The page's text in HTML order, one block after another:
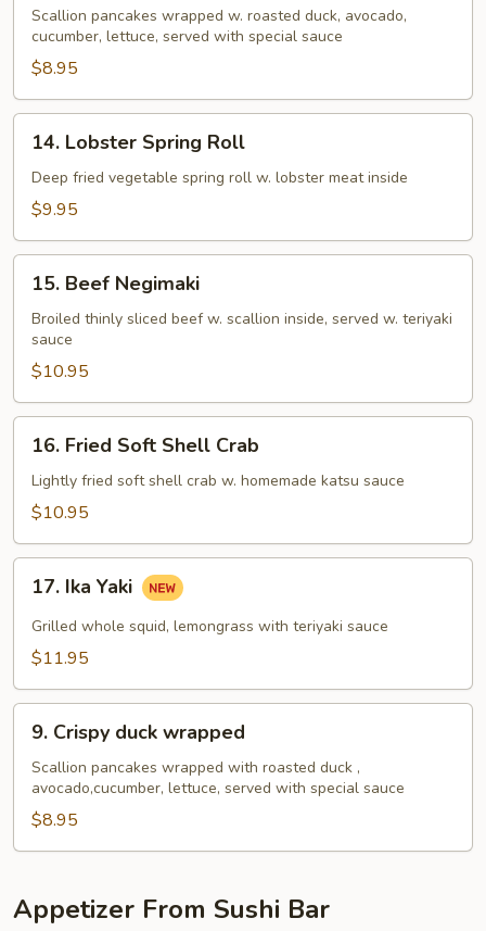
Duck
Wrapped
pcs)
Scallion pancakes wrapped w. roasted duck, avocado,
cucumber, lettuce, served with special sauce
$8.95
Lobster
Spring
Roll
14. Lobster Spring Roll
Deep fried vegetable spring roll w. lobster meat inside
$9.95
Beef
Negimaki
15. Beef Negimaki
Broiled thinly sliced beef w. scallion inside, served w. teriyaki
sauce
$10.95
Fried
Soft
Shell
16. Fried Soft Shell Crab
Lightly fried soft shell crab w. homemade katsu sauce
$10.95
Ika
Yaki
17. Ika Yaki
Grilled whole squid, lemongrass with teriyaki sauce
$11.95
Crispy
duck
wrapped
9. Crispy duck wrapped
Scallion pancakes wrapped with roasted duck ,
avocado,cucumber, lettuce, served with special sauce
$8.95
Appetizer From Sushi Bar